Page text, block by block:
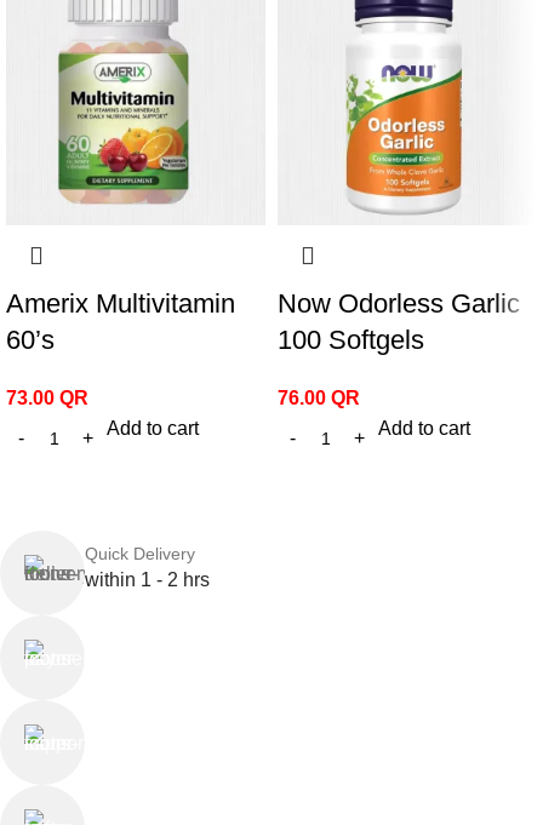
Amerix Multivitamin
60’s
73.00 QR
Add to cart
Now Odorless Garlic
100 Softgels
76.00 QR
Add to cart
Quick Delivery
within 1 - 2 hrs